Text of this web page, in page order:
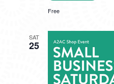
Free
SAT
25